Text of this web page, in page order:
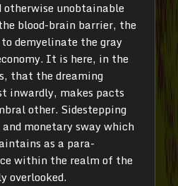
otherwise unobtainable
blood-brain barrier, the
demyelinate the gray
It is here, in the
that the dreaming
inwardly, makes pacts
other. Sidestepping
monetary sway which
as a para-
within the realm of the
overlooked.